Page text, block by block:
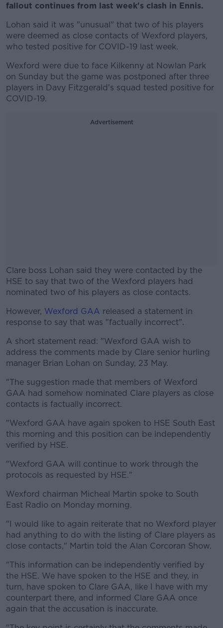
fallout continues from last week's clash in Ennis.
Lohan said it was "unusual" that two of his players
were deemed as close contacts of Wexford players,
who tested positive for COVID-19 last week.
Wexford were due to face Kilkenny at Nowlan Park
on Sunday but the game was postponed after three
players in Davy Fitzgerald's squad tested positive for
COVID-19.
Advertisement
Clare boss Lohan said they were contacted by the
HSE to say that two of the Wexford players had
nominated two of his players as close contacts.
#AD
However, Wexford GAA released a statement in
response to say that was "factually incorrect".
A short statement read: "Wexford GAA wish to
address the comments made by Clare senior hurling
manager Brian Lohan on Sunday, 23 May.
"The suggestion made that members of Wexford
GAA had somehow nominated Clare players as close
contacts is factually incorrect.
"Wexford GAA have again spoken to HSE South East
this morning and this position can be independently
verified by HSE.
"Wexford GAA will continue to work through the
protocols as requested by HSE."
Wexford chairman Micheal Martin spoke to South
East Radio on Monday morning.
"I would like to again reiterate that no Wexford player
had anything to do with the listing of Clare players as
close contacts," Martin told the Alan Corcoran Show.
"This information can be independently verified by
the HSE. We have spoken to the HSE and they, in
turn, have spoken to Clare GAA, like I have with my
counterpart there, and informed Clare GAA once
again that the accusation is inaccurate.